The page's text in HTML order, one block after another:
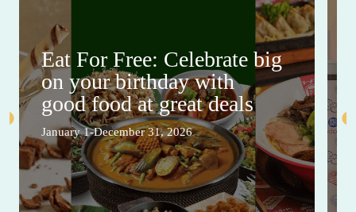
Eat For Free: Celebrate big
on your birthday with
good food at great deals
January 1-December 31, 2026